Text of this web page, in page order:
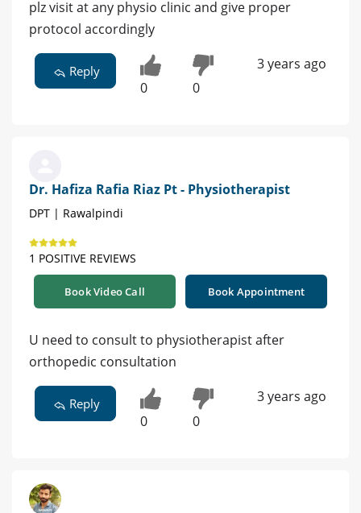
plz visit at any physio clinic and give proper
protocol accordingly
Reply
0 0
3 years ago
Dr. Hafiza Rafia Riaz Pt - Physiotherapist
DPT | Rawalpindi
1 POSITIVE REVIEWS
Book Video Call Book Appointment
U need to consult to physiotherapist after
orthopedic consultation
Reply
0 0
3 years ago